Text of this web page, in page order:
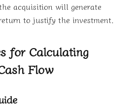
acquisition will generate
to justify the investment.
for Calculating
Flow